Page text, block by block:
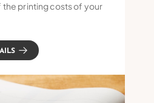
printing costs of your